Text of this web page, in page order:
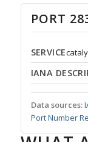
PORT
SERVICE
IANA
Data sources:
Port Number